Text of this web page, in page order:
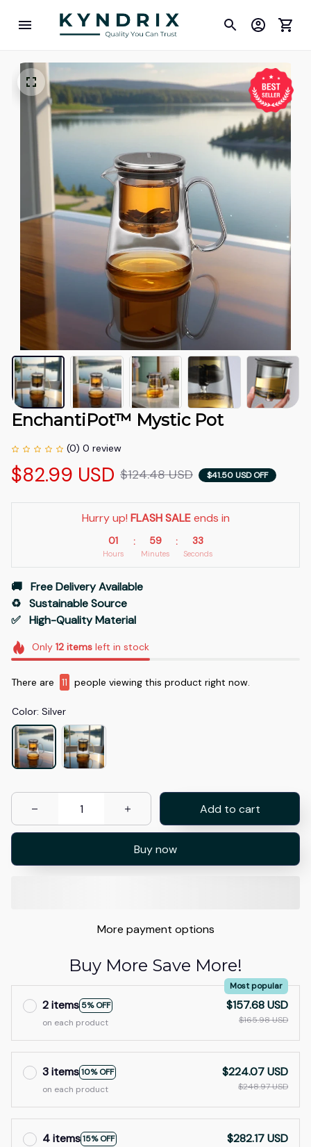
EnchantiPot™ Mystic Pot
(0) 0 review
$82.99 USD $124.48 USD $41.50 USD OFF
Hurry up! FLASH SALE ends in
01
Hours
: 59
Minutes
: 32
Seconds
🚚   Free Delivery Available
♻️   Sustainable Source
✅   High-Quality Material
Only 12itemsleft in stock
There are 11 people viewing this product right now.
Color: Silver
Add to cart
Buy now
More payment options
Buy More Save More!
2 items 5% OFF
Most popular
on each product
$157.68 USD
$165.98 USD
3 items10% OFF
on each product
$224.07 USD
$248.97 USD
4 items15% OFF
$282.17 USD